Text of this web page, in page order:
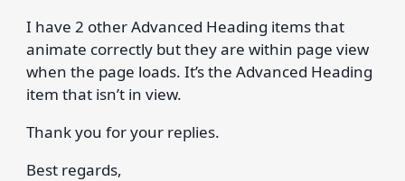
I have 2 other Advanced Heading items that
animate correctly but they are within page view
when the page loads. It’s the Advanced Heading
item that isn’t in view.
Thank you for your replies.
Best regards,